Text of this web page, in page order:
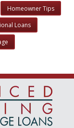
Homeowner Tips
Loans